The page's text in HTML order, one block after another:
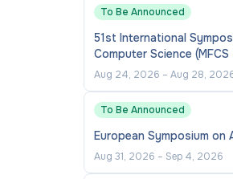
To Be Announced
51st International
Computer Science
Aug 24, 2026 – Aug 28,
To Be Announced
European Symposium on
Aug 31, 2026 – Sep 4, 2026